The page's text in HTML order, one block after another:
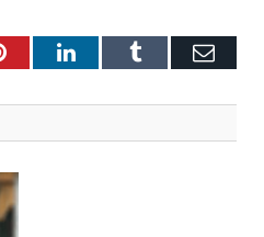
PinterestLinkedInTumblr